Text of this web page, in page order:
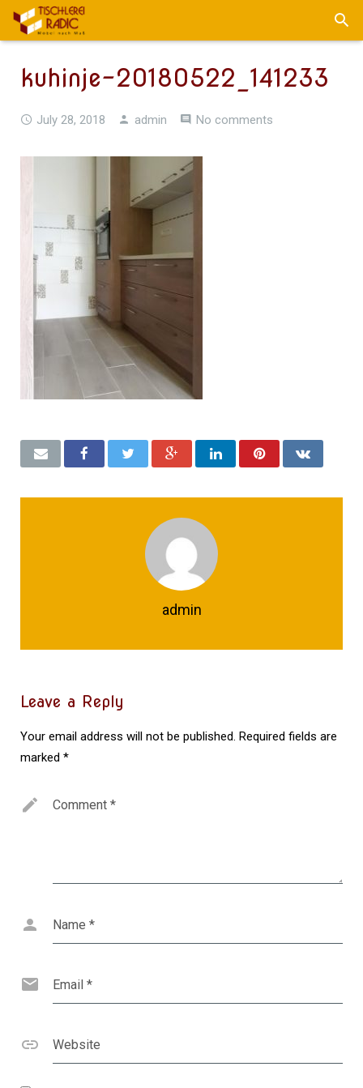
kuhinje-20180522_141233
July 28, 2018 admin No comments
admin
Leave a Reply
Your email address will not be published. Required fields are
marked *
Comment *
Name *
Email *
Website